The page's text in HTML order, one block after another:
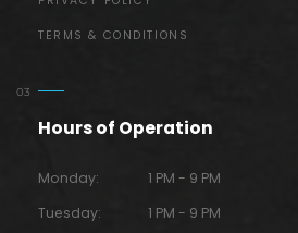
TERMS & CONDITIONS
Hours of Operation
Monday:
1 PM - 9 PM
Tuesday:
1 PM - 9 PM